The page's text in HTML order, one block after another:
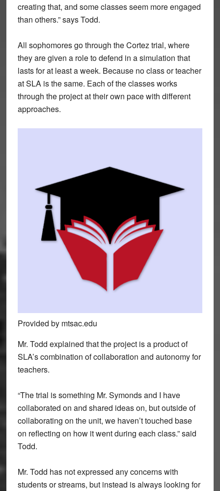
creating that, and some classes seem more engaged
than others.” says Todd.
All sophomores go through the Cortez trial, where
they are given a role to defend in a simulation that
lasts for at least a week. Because no class or teacher
at SLA is the same. Each of the classes works
through the project at their own pace with different
approaches.
Provided by mtsac.edu
Mr. Todd explained that the project is a product of
SLA’s combination of collaboration and autonomy for
teachers.
“The trial is something Mr. Symonds and I have
collaborated on and shared ideas on, but outside of
collaborating on the unit, we haven’t touched base
on reflecting on how it went during each class.” said
Todd.
Mr. Todd has not expressed any concerns with
students or streams, but instead is always looking for